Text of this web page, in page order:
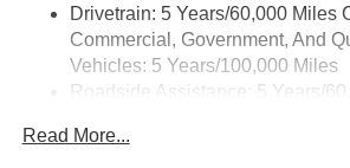
Drivetrain: 5 Years/60,000 Miles
Commercial, Government, And
Vehicles: 5 Years/100,000 Miles
Roadside Assistance: 5 Years/
Vehicles: 5 Years/100,000 Miles
Read More...